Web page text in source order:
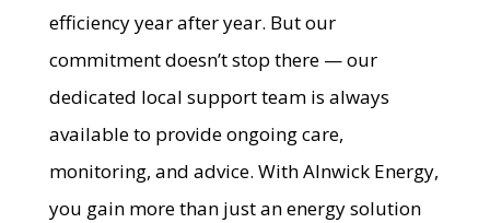
efficiency year after year. But our
commitment doesn’t stop there — our
dedicated local support team is always
available to provide ongoing care,
monitoring, and advice. With Alnwick Energy,
you gain more than just an energy solution